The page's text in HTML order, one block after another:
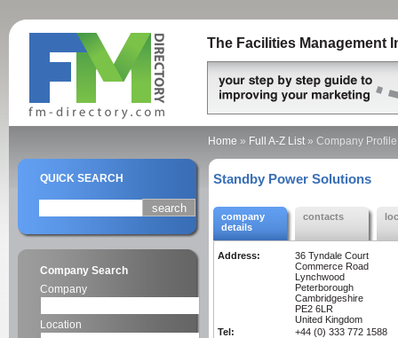
The Facilities Management
QUICK SEARCH
Company Search
Company
Location
Home » Full A-Z List» Company Profile
Standby Power Solutions
company
details
contacts
Address:
36 Tyndale Court
Commerce Road
Lynchwood
Peterborough
Cambridgeshire
PE2 6LR
United Kingdom
Tel:
+44 (0) 333 772 1588